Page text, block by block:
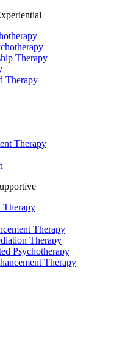
Therapy
Therapy
Therapy
Therapy
Therapy
Therapy
Psychotherapy
Therapy